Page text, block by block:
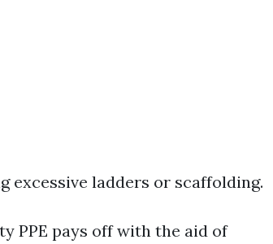
excessive ladders or scaffolding.
PPE pays off with the aid of